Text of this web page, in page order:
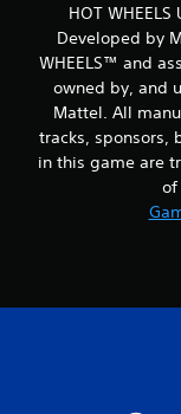
HOT
Developed by
WHEELS™ and
owned by, and
Mattel. All
tracks, sponsors,
in this game are
of